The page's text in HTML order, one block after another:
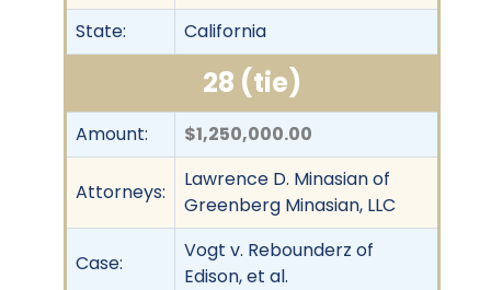
State:
California
28 (tie)
Amount: $1,250,000.00
Attorneys:
Lawrence D. Minasian of
Greenberg Minasian, LLC
Case:
Vogt v. Rebounderz of
Edison, et al.